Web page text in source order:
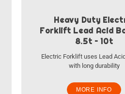
Heavy Duty
Forklift Lead Acid
8.5t – 10t
Electric Forklift uses Lead
with long durability
MORE INFO